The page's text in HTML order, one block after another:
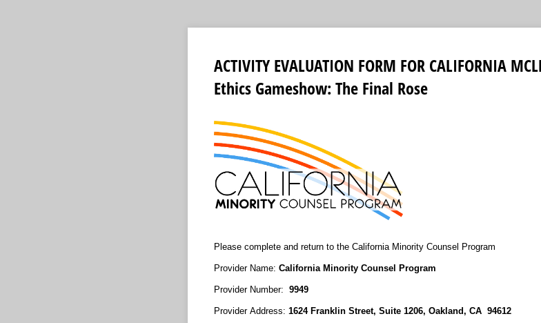
ACTIVITY EVALUATION FORM FOR CALIFORNIA
Ethics Gameshow: The Final Rose
Please complete and return to the California Minority Counsel Program
Provider Name: California Minority Counsel Program
Provider Number: 9949
Provider Address: 1624 Franklin Street, Suite 1206, Oakland, CA 94612